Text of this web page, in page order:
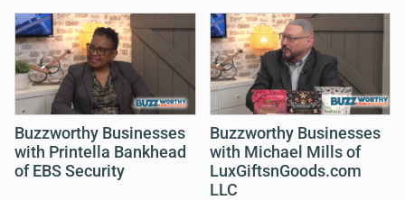
Buzzworthy Businesses
with Printella Bankhead
of EBS Security
Buzzworthy Businesses
with Michael Mills of
LuxGiftsnGoods.com
LLC